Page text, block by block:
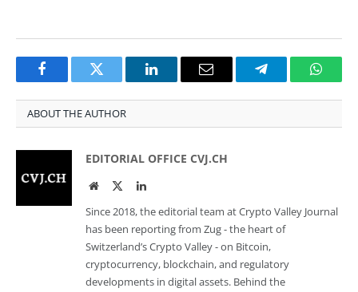
FacebookTwitter LinkedInEmail Telegram
ABOUT THE AUTHOR
EDITORIAL OFFICE CVJ.CH
WebsiteTwitterLinkedIn
Since 2018, the editorial team at Crypto Valley Journal
has been reporting from Zug - the heart of
Switzerland’s Crypto Valley - on Bitcoin,
cryptocurrency, blockchain, and regulatory
developments in digital assets. Behind the